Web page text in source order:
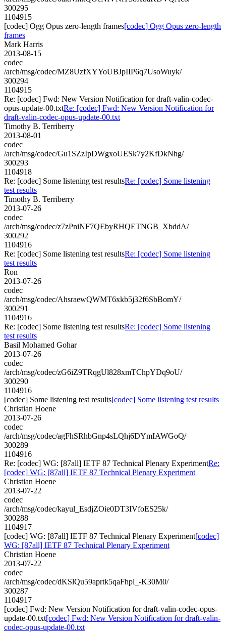
300295
1104915
[codec] Ogg Opus zero-length frames[codec] Ogg Opus zero-length
frames
Mark Harris
2013-08-15
codec
/arch/msg/codec/MZ8UzfXYYoUBJpIIP6q7UsoWuyk/
300294
1104915
Re: [codec] Fwd: New Version Notification for draft-valin-codec-
opus-update-00.txtRe: [codec] Fwd: New Version Notification for
draft-valin-codec-opus-update-00.txt
Timothy B. Terriberry
2013-08-01
codec
/arch/msg/codec/Gu1SZzIpDWgxoUESk7y2KfDkNhg/
300293
1104918
Re: [codec] Some listening test resultsRe: [codec] Some listening
test results
Timothy B. Terriberry
2013-07-26
codec
/arch/msg/codec/z7zPniNF7QEbyRHQETNGB_XbddA/
300292
1104916
Re: [codec] Some listening test resultsRe: [codec] Some listening
test results
Ron
2013-07-26
codec
/arch/msg/codec/AhsraewQWMT6xkb5j32f6SbBomY/
300291
1104916
Re: [codec] Some listening test resultsRe: [codec] Some listening
test results
Basil Mohamed Gohar
2013-07-26
codec
/arch/msg/codec/zG6iZ9TRqgUl828xmTChpYDq9oU/
300290
1104916
[codec] Some listening test results[codec] Some listening test results
Christian Hoene
2013-07-26
codec
/arch/msg/codec/agFhSRhbGnp4sLQhj6DYmIAWGoQ/
300289
1104916
Re: [codec] WG: [87all] IETF 87 Technical Plenary ExperimentRe:
[codec] WG: [87all] IETF 87 Technical Plenary Experiment
Christian Hoene
2013-07-22
codec
/arch/msg/codec/kayul_EsdjZOie0DT3IVfoES25k/
300288
1104917
[codec] WG: [87all] IETF 87 Technical Plenary Experiment[codec]
WG: [87all] IETF 87 Technical Plenary Experiment
Christian Hoene
2013-07-22
codec
/arch/msg/codec/dKSlQu59aprtk5qaFhpl_-K30M0/
300287
1104917
[codec] Fwd: New Version Notification for draft-valin-codec-opus-
update-00.txt[codec] Fwd: New Version Notification for draft-valin-
codec-opus-update-00.txt